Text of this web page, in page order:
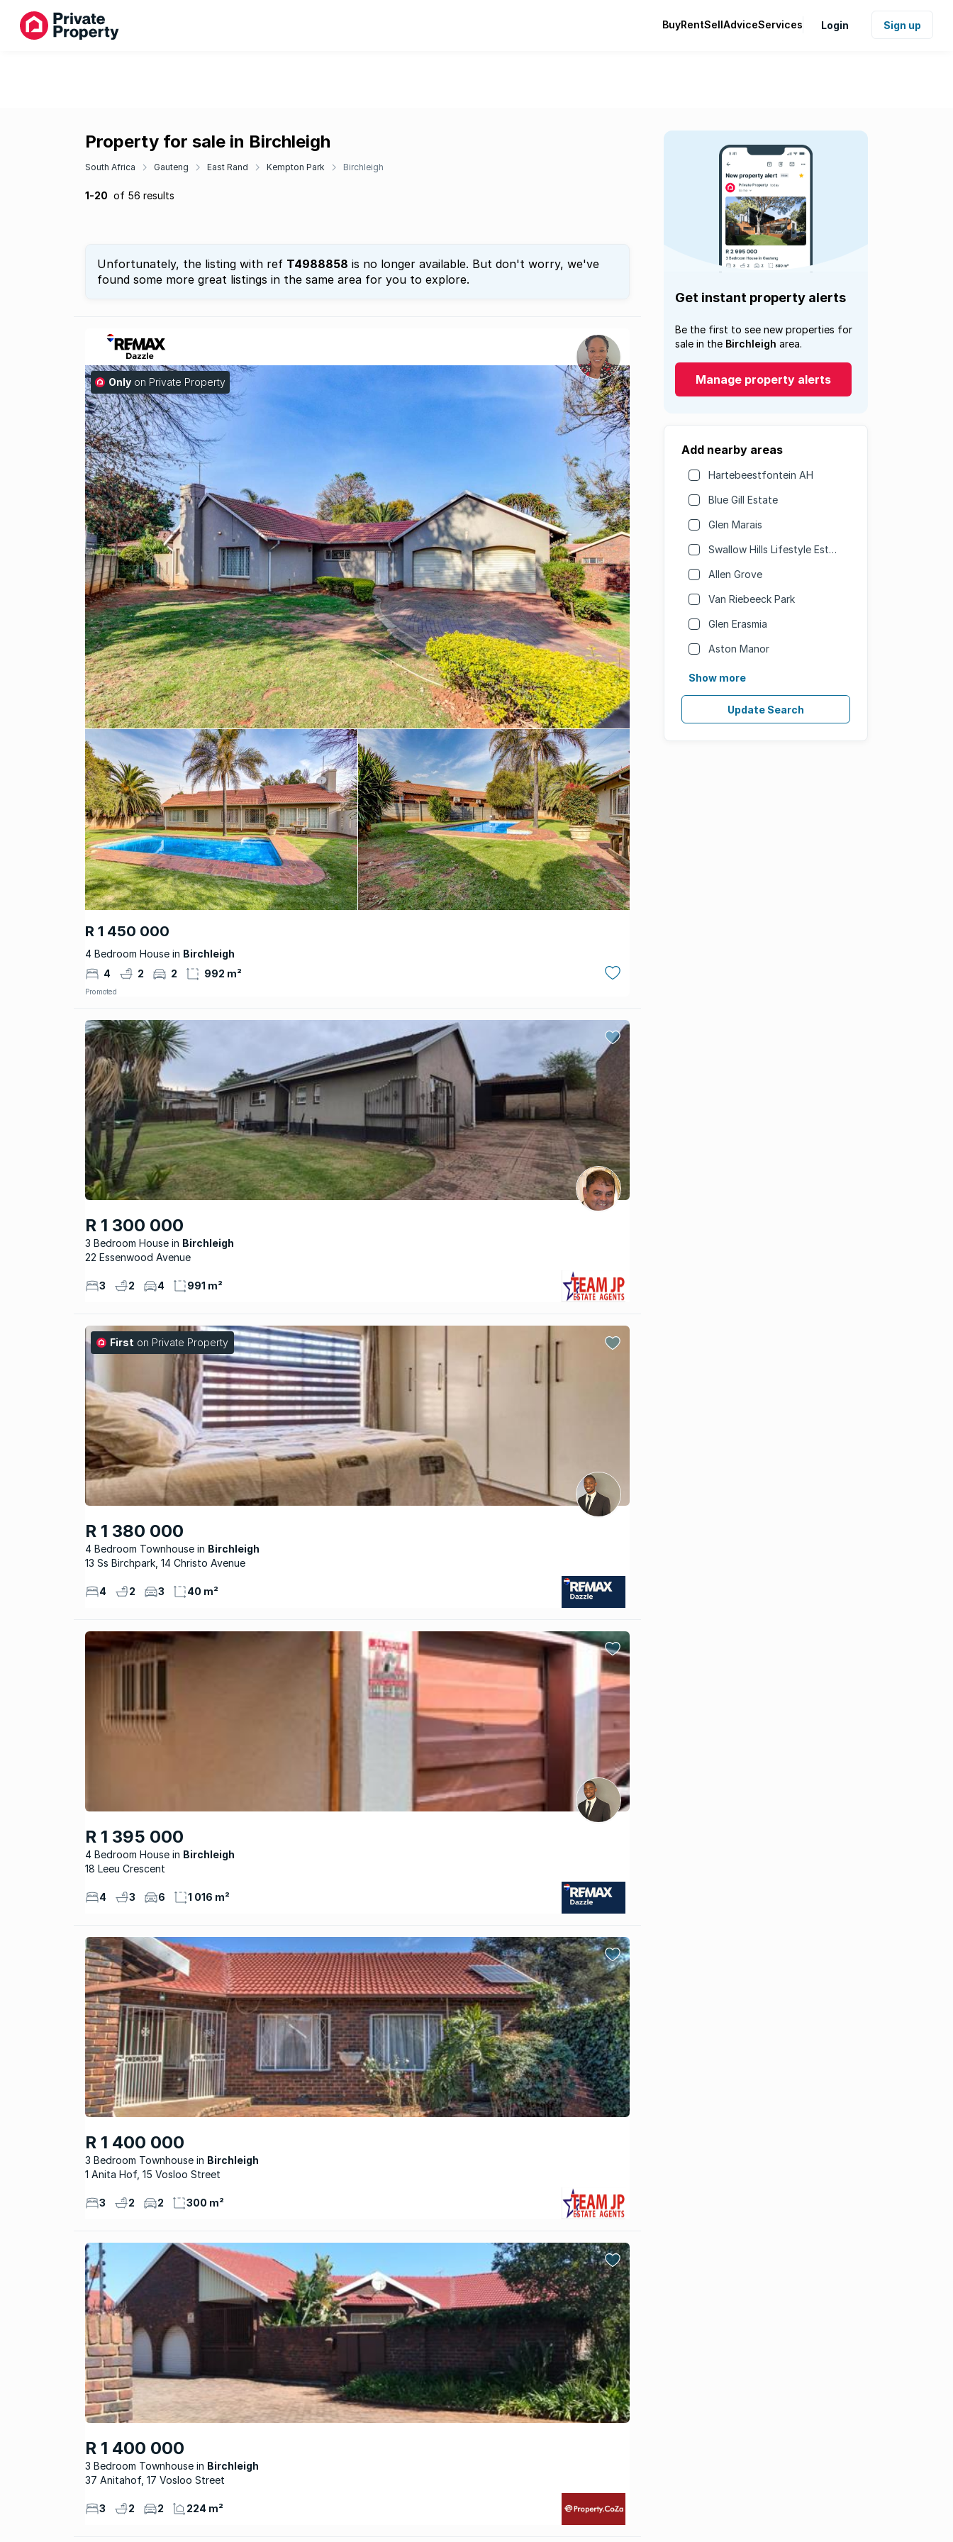
BuyRentSellAdviceServices Login Sign up
Property for sale in Birchleigh
South Africa Gauteng East Rand Kempton Park Birchleigh
1-20 of 56 results
Unfortunately, the listing with ref T4988858 is no longer available. But don't worry, we've
found some more great listings in the same area for you to explore.
Only on Private Property
R 1 450 000
4 Bedroom House in Birchleigh
4
2 2 992 m²
Promoted
R 1 300 000
3 Bedroom House
Birchleigh
22 Essenwood Avenue
3 2 4 991 m²
First on Private Property
R 1 380 000
4 Bedroom Townhouse
Birchleigh
13 Ss Birchpark, 14 Christo Avenue
4 2 3 40 m²
R 1 395 000
4 Bedroom House
Birchleigh
18 Leeu Crescent
4 3 6 1 016 m²
R 1 400 000
3 Bedroom Townhouse
Birchleigh
1 Anita Hof, 15 Vosloo Street
3 2 2 300 m²
R 1 400 000
3 Bedroom Townhouse
Birchleigh
37 Anitahof, 17 Vosloo Street
3 2 2 224 m²
Get instant property alerts
Be the first to see new properties for
sale in the Birchleigh area.
Manage property alerts
Add nearby areas
Hartebeestfontein AH
Blue Gill Estate
Glen Marais
Swallow Hills Lifestyle Estate
Allen Grove
Van Riebeeck Park
Glen Erasmia
Aston Manor
Show more
Update Search